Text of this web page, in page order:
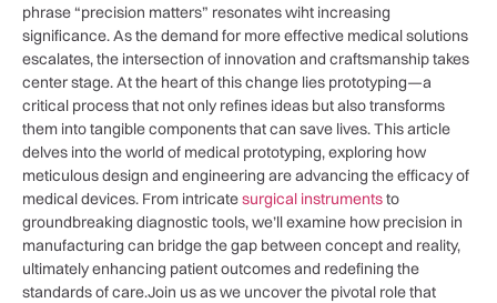
phrase “precision ⁢matters”⁤ resonates wiht increasing
significance.⁢ As the demand for more effective medical solutions
escalates, the intersection of ​innovation and craftsmanship ⁢takes
center stage. At the heart of this change⁢ lies prototyping—a‌
critical process that not only refines ideas but also transforms
them into​ tangible components that can save lives. This article
⁢delves into the world of medical prototyping, exploring how
meticulous design and engineering are advancing ⁤the ⁢efficacy of​
medical devices. From⁤ intricate ⁣surgical instrumentsto
groundbreaking diagnostic⁤ tools, we’ll examine how precision in
manufacturing can bridge the gap ⁤between concept and reality,
ultimately enhancing patient outcomes and redefining the
standards‌ of⁤ care.Join us ⁣as we uncover the pivotal role that